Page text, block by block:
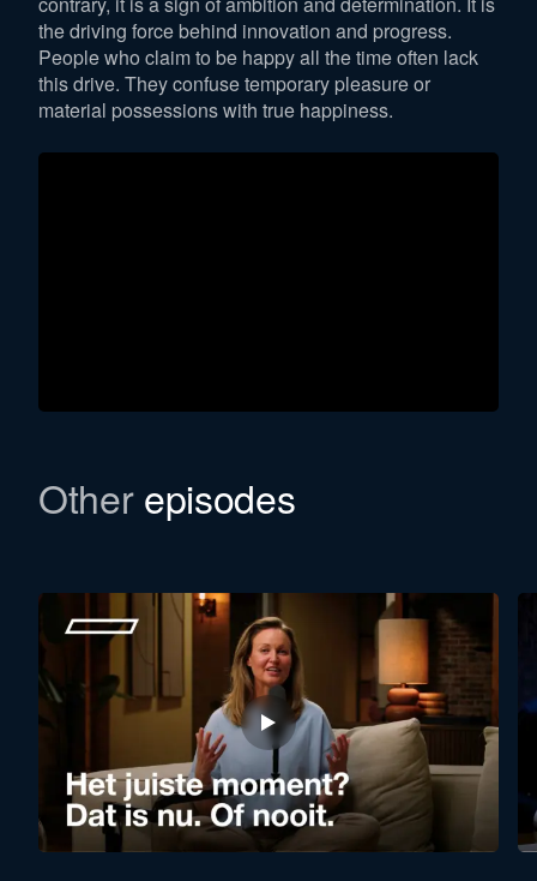
the driving force behind innovation and progress.
People who claim to be happy all the time often lack
this drive. They confuse temporary pleasure or
material possessions with true happiness.
Otherepisodes